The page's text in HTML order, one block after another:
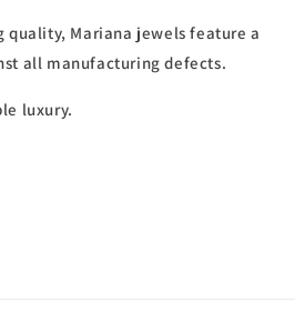
quality, Mariana jewels feature a
all manufacturing defects.
luxury.